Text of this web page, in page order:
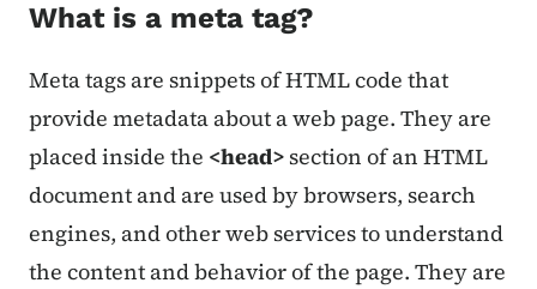
What is a meta tag?
Meta tags are snippets of HTML code that
provide metadata about a web page. They are
placed inside the <head> section of an HTML
document and are used by browsers, search
engines, and other web services to understand
the content and behavior of the page. They are